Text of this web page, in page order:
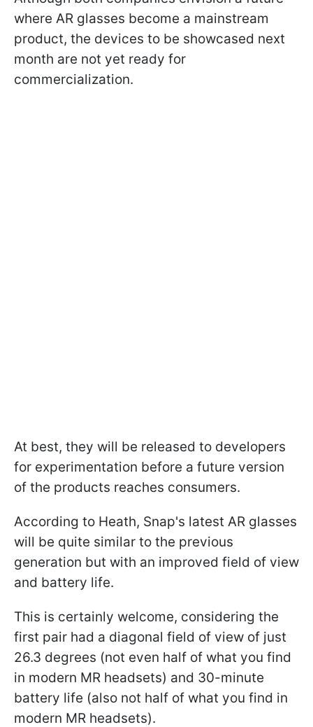
where AR glasses become a mainstream
product, the devices to be showcased next
month are not yet ready for
commercialization.
At best, they will be released to developers
for experimentation before a future version
of the products reaches consumers.
According to Heath, Snap's latest AR glasses
will be quite similar to the previous
generation but with an improved field of view
and battery life.
This is certainly welcome, considering the
first pair had a diagonal field of view of just
26.3 degrees (not even half of what you find
in modern MR headsets) and 30-minute
battery life (also not half of what you find in
modern MR headsets).